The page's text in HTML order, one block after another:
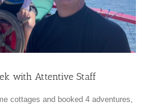
with Attentive Staff
cottages and booked 4 adventures,